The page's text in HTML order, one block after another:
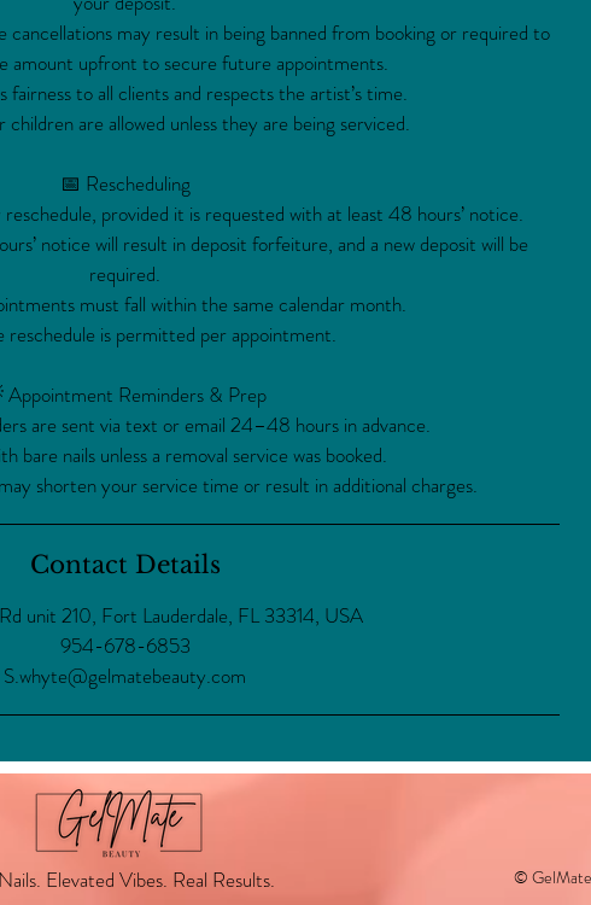
may result in being banned from booking or required to
amount upfront to secure future appointments.
fairness to all clients and respects the artist’s time.
are allowed unless they are being serviced.
📅 Rescheduling
provided it is requested with at least 48 hours’ notice.
notice will result in deposit forfeiture, and a new deposit will be
required.
must fall within the same calendar month.
reschedule is permitted per appointment.
Appointment Reminders & Prep
are sent via text or email 24–48 hours in advance.
bare nails unless a removal service was booked.
shorten your service time or result in additional charges.
Contact Details
unit 210, Fort Lauderdale, FL 33314, USA
954-678-6853
S.whyte@gelmatebeauty.com
©
Elevated Vibes. Real Results.